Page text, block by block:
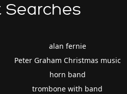
Searches
alan fernie
Peter Graham Christmas music
horn band
trombone with band